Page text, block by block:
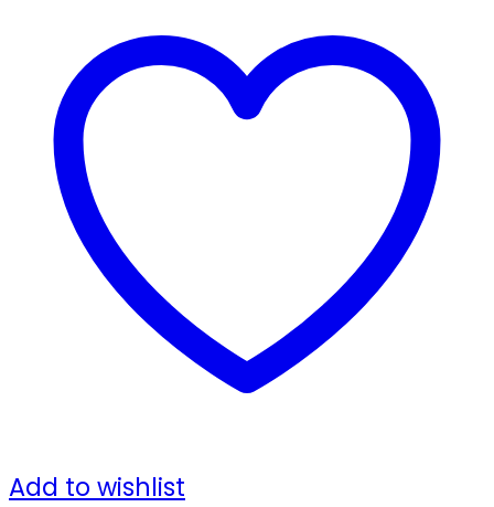
GHEE-
LIT
PET
JAR
quantity
Add to wishlist